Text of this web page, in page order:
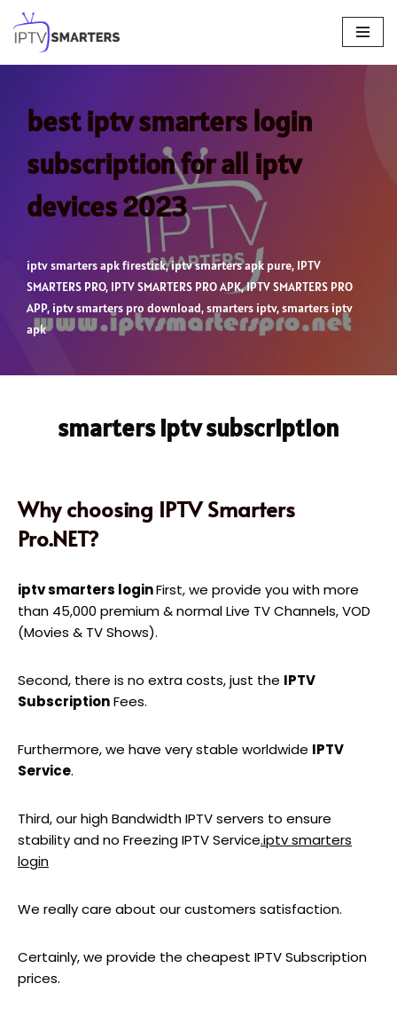
Skip
to
best iptv smarters login
subscription for all iptv
devices 2023
iptv smarters apk firestick,iptv smarters apk pure, IPTV
SMARTERS PRO, IPTV SMARTERS PRO APK,IPTV SMARTERS PRO
APP, iptv smarters pro download,smarters iptv,smarters iptv
apk
smarters iptv subscription
Why choosing IPTV Smarters
Pro.NET?
iptv smarters loginFirst, we provide you with more
than 45,000 premium & normal Live TV Channels, VOD
(Movies & TV Shows).
Second, there is no extra costs, just the IPTV
SubscriptionFees.
Furthermore, we have very stable worldwide IPTV
Service.
Third, our high Bandwidth IPTV servers to ensure
stability and no Freezing IPTV Service.iptv smarters
login
We really care about our customers satisfaction.
Certainly, we provide the cheapest IPTV Subscription
prices.